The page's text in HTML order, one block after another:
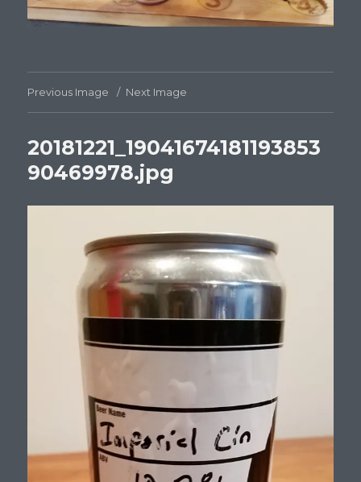
Previous Image Next Image
20181221_19041674181193853
90469978.jpg